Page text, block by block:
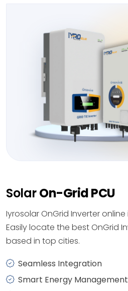
SolarOn-Grid PCU
Iyrosolar OnGrid Inverter
Easily locate the best OnGrid
based in top cities.
Seamless Integration
Smart Energy Management